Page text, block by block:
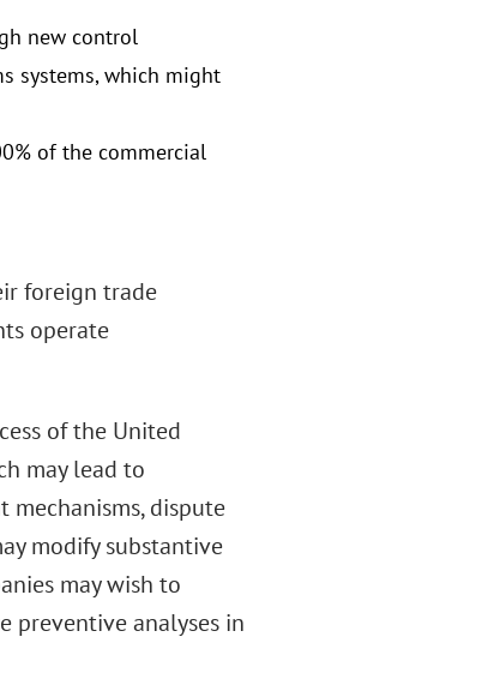
new control
systems, which might
of the commercial
foreign trade
operate
of the United
may lead to
dispute
modify substantive
may wish to
preventive analyses in